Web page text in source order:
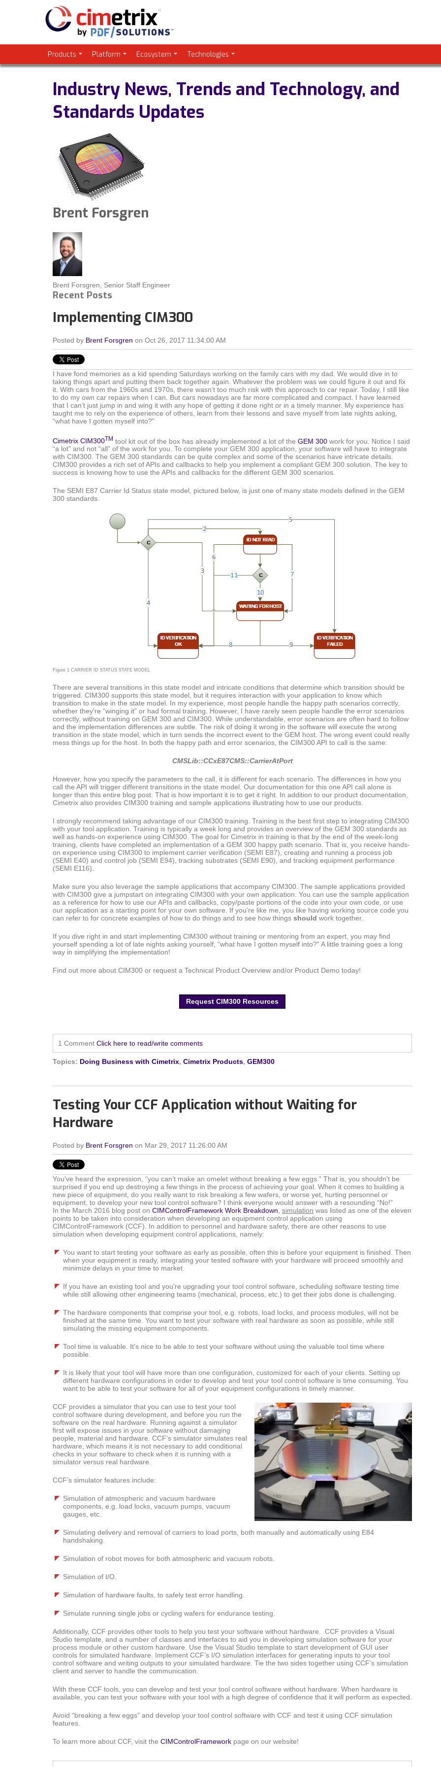
Products Platform Ecosystem Technologies
Industry News, Trends and Technology, and
Standards Updates
Brent Forsgren
Brent Forsgren, Senior Staff Engineer
Recent Posts
Implementing CIM300
Posted by Brent Forsgren on Oct 26, 2017 11:34:00 AM
I have fond memories as a kid spending Saturdays working on the family cars with my dad. We would dive in to
taking things apart and putting them back together again. Whatever the problem was we could figure it out and fix
it. With cars from the 1960s and 1970s, there wasn’t too much risk with this approach to car repair. Today, I still like
to do my own car repairs when I can. But cars nowadays are far more complicated and compact. I have learned
that I can’t just jump in and wing it with any hope of getting it done right or in a timely manner. My experience has
taught me to rely on the experience of others, learn from their lessons and save myself from late nights asking,
“what have I gotten myself into?”
Cimetrix CIM300TM tool kit out of the box has already implemented a lot of the GEM 300 work for you. Notice I said
“a lot” and not “all” of the work for you. To complete your GEM 300 application, your software will have to integrate
with CIM300. The GEM 300 standards can be quite complex and some of the scenarios have intricate details.
CIM300 provides a rich set of APIs and callbacks to help you implement a compliant GEM 300 solution. The key to
success is knowing how to use the APIs and callbacks for the different GEM 300 scenarios.
The SEMI E87 Carrier Id Status state model, pictured below, is just one of many state models defined in the GEM
300 standards.
Figure 1 CARRIER ID STATUS STATE MODEL
There are several transitions in this state model and intricate conditions that determine which transition should be
triggered. CIM300 supports this state model, but it requires interaction with your application to know which
transition to make in the state model. In my experience, most people handle the happy path scenarios correctly,
whether they're “winging it” or had formal training. However, I have rarely seen people handle the error scenarios
correctly, without training on GEM 300 and CIM300. While understandable, error scenarios are often hard to follow
and the implementation differences are subtle. The risk of doing it wrong in the software will execute the wrong
transition in the state model, which in turn sends the incorrect event to the GEM host. The wrong event could really
mess things up for the host. In both the happy path and error scenarios, the CIM300 API to call is the same:
CMSLib::CCxE87CMS::CarrierAtPort
However, how you specify the parameters to the call, it is different for each scenario. The differences in how you
call the API will trigger different transitions in the state model. Our documentation for this one API call alone is
longer than this entire blog post. That is how important it is to get it right. In addition to our product documentation,
Cimetrix also provides CIM300 training and sample applications illustrating how to use our products.
I strongly recommend taking advantage of our CIM300 training. Training is the best first step to integrating CIM300
with your tool application. Training is typically a week long and provides an overview of the GEM 300 standards as
well as hands-on experience using CIM300. The goal for Cimetrix in training is that by the end of the week-long
training, clients have completed an implementation of a GEM 300 happy path scenario. That is, you receive hands-
on experience using CIM300 to implement carrier verification (SEMI E87), creating and running a process job
(SEMI E40) and control job (SEMI E94), tracking substrates (SEMI E90), and tracking equipment performance
(SEMI E116).
Make sure you also leverage the sample applications that accompany CIM300. The sample applications provided
with CIM300 give a jumpstart on integrating CIM300 with your own application. You can use the sample application
as a reference for how to use our APIs and callbacks, copy/paste portions of the code into your own code, or use
our application as a starting point for your own software. If you’re like me, you like having working source code you
can refer to for concrete examples of how to do things and to see how things should work together.
If you dive right in and start implementing CIM300 without training or mentoring from an expert, you may find
yourself spending a lot of late nights asking yourself, “what have I gotten myself into?” A little training goes a long
way in simplifying the implementation!
Find out more about CIM300 or request a Technical Product Overview and/or Product Demo today!
Request CIM300 Resources
1 Comment Click here to read/write comments
Topics: Doing Business with Cimetrix, Cimetrix Products, GEM300
Testing Your CCF Application without Waiting for
Hardware
Posted by Brent Forsgren on Mar 29, 2017 11:26:00 AM
You've heard the expression, “you can’t make an omelet without breaking a few eggs.” That is, you shouldn't be
surprised if you end up destroying a few things in the process of achieving your goal. When it comes to building a
new piece of equipment, do you really want to risk breaking a few wafers, or worse yet, hurting personnel or
equipment, to develop your new tool control software? I think everyone would answer with a resounding “No!”
In the March 2016 blog post on CIMControlFramework Work Breakdown, simulation was listed as one of the eleven
points to be taken into consideration when developing an equipment control application using
CIMControlFramework (CCF). In addition to personnel and hardware safety, there are other reasons to use
simulation when developing equipment control applications, namely:
You want to start testing your software as early as possible, often this is before your equipment is finished. Then
when your equipment is ready, integrating your tested software with your hardware will proceed smoothly and
minimize delays in your time to market.
If you have an existing tool and you’re upgrading your tool control software, scheduling software testing time
while still allowing other engineering teams (mechanical, process, etc.) to get their jobs done is challenging.
The hardware components that comprise your tool, e.g. robots, load locks, and process modules, will not be
finished at the same time. You want to test your software with real hardware as soon as possible, while still
simulating the missing equipment components.
Tool time is valuable. It's nice to be able to test your software without using the valuable tool time where
possible.
It is likely that your tool will have more than one configuration, customized for each of your clients. Setting up
different hardware configurations in order to develop and test your tool control software is time consuming. You
want to be able to test your software for all of your equipment configurations in timely manner.
CCF provides a simulator that you can use to test your tool
control software during development, and before you run the
software on the real hardware. Running against a simulator
first will expose issues in your software without damaging
people, material and hardware. CCF’s simulator simulates real
hardware, which means it is not necessary to add conditional
checks in your software to check when it is running with a
simulator versus real hardware.
CCF’s simulator features include:
Simulation of atmospheric and vacuum hardware
components, e.g. load locks, vacuum pumps, vacuum
gauges, etc.
Simulating delivery and removal of carriers to load ports, both manually and automatically using E84
handshaking.
Simulation of robot moves for both atmospheric and vacuum robots.
Simulation of I/O.
Simulation of hardware faults, to safely test error handling.
Simulate running single jobs or cycling wafers for endurance testing.
Additionally, CCF provides other tools to help you test your software without hardware. CCF provides a Visual
Studio template, and a number of classes and interfaces to aid you in developing simulation software for your
process module or other custom hardware. Use the Visual Studio template to start development of GUI user
controls for simulated hardware. Implement CCF’s I/O simulation interfaces for generating inputs to your tool
control software and writing outputs to your simulated hardware. Tie the two sides together using CCF’s simulation
client and server to handle the communication.
With these CCF tools, you can develop and test your tool control software without hardware. When hardware is
available, you can test your software with your tool with a high degree of confidence that it will perform as expected.
Avoid “breaking a few eggs” and develop your tool control software with CCF and test it using CCF simulation
features.
To learn more about CCF, visit the CIMControlFramework page on our website!